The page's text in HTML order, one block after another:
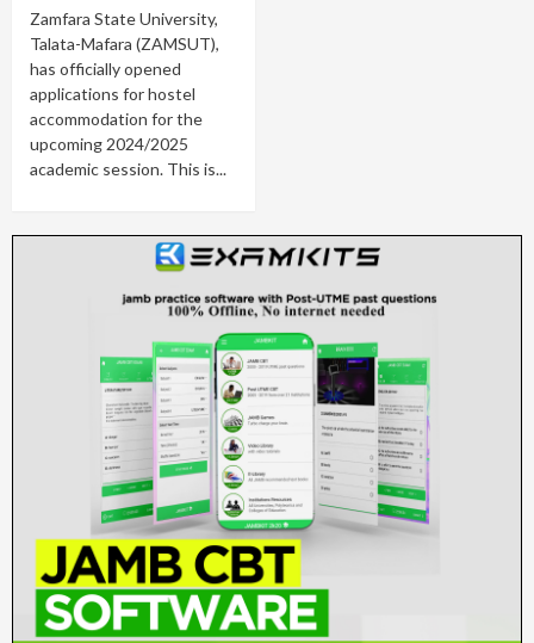
Zamfara State University,
Talata-Mafara (ZAMSUT),
has officially opened
applications for hostel
accommodation for the
upcoming 2024/2025
academic session. This is...